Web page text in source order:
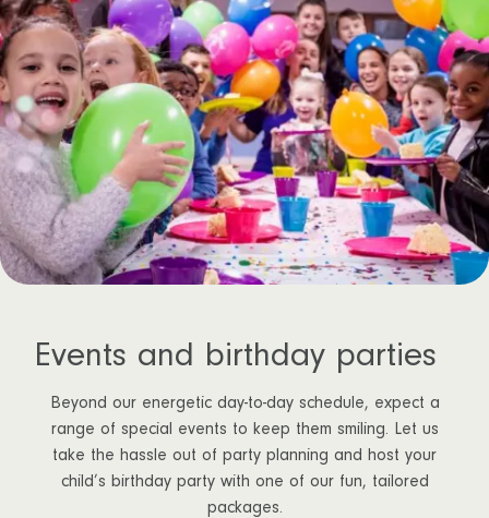
Events and birthday parties
Beyond our energetic day-to-day schedule, expect a
range of special events to keep them smiling. Let us
take the hassle out of party planning and host your
child’s birthday party with one of our fun, tailored
packages.